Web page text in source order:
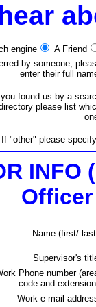
engine
A Friend
by someone,
enter their full
you found us by a
please list
If "other" please
INFO
Name (first/
Supervisor's
Phone number
code and
Work e-mail